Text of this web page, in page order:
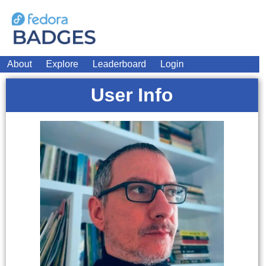
About Explore Leaderboard Login
User Info